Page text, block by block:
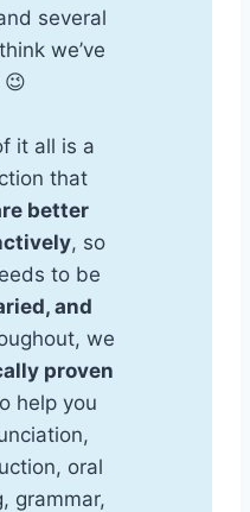
several
we’ve
it all is a
that
better
, so
to be
and
we
proven
help you
oral
grammar,